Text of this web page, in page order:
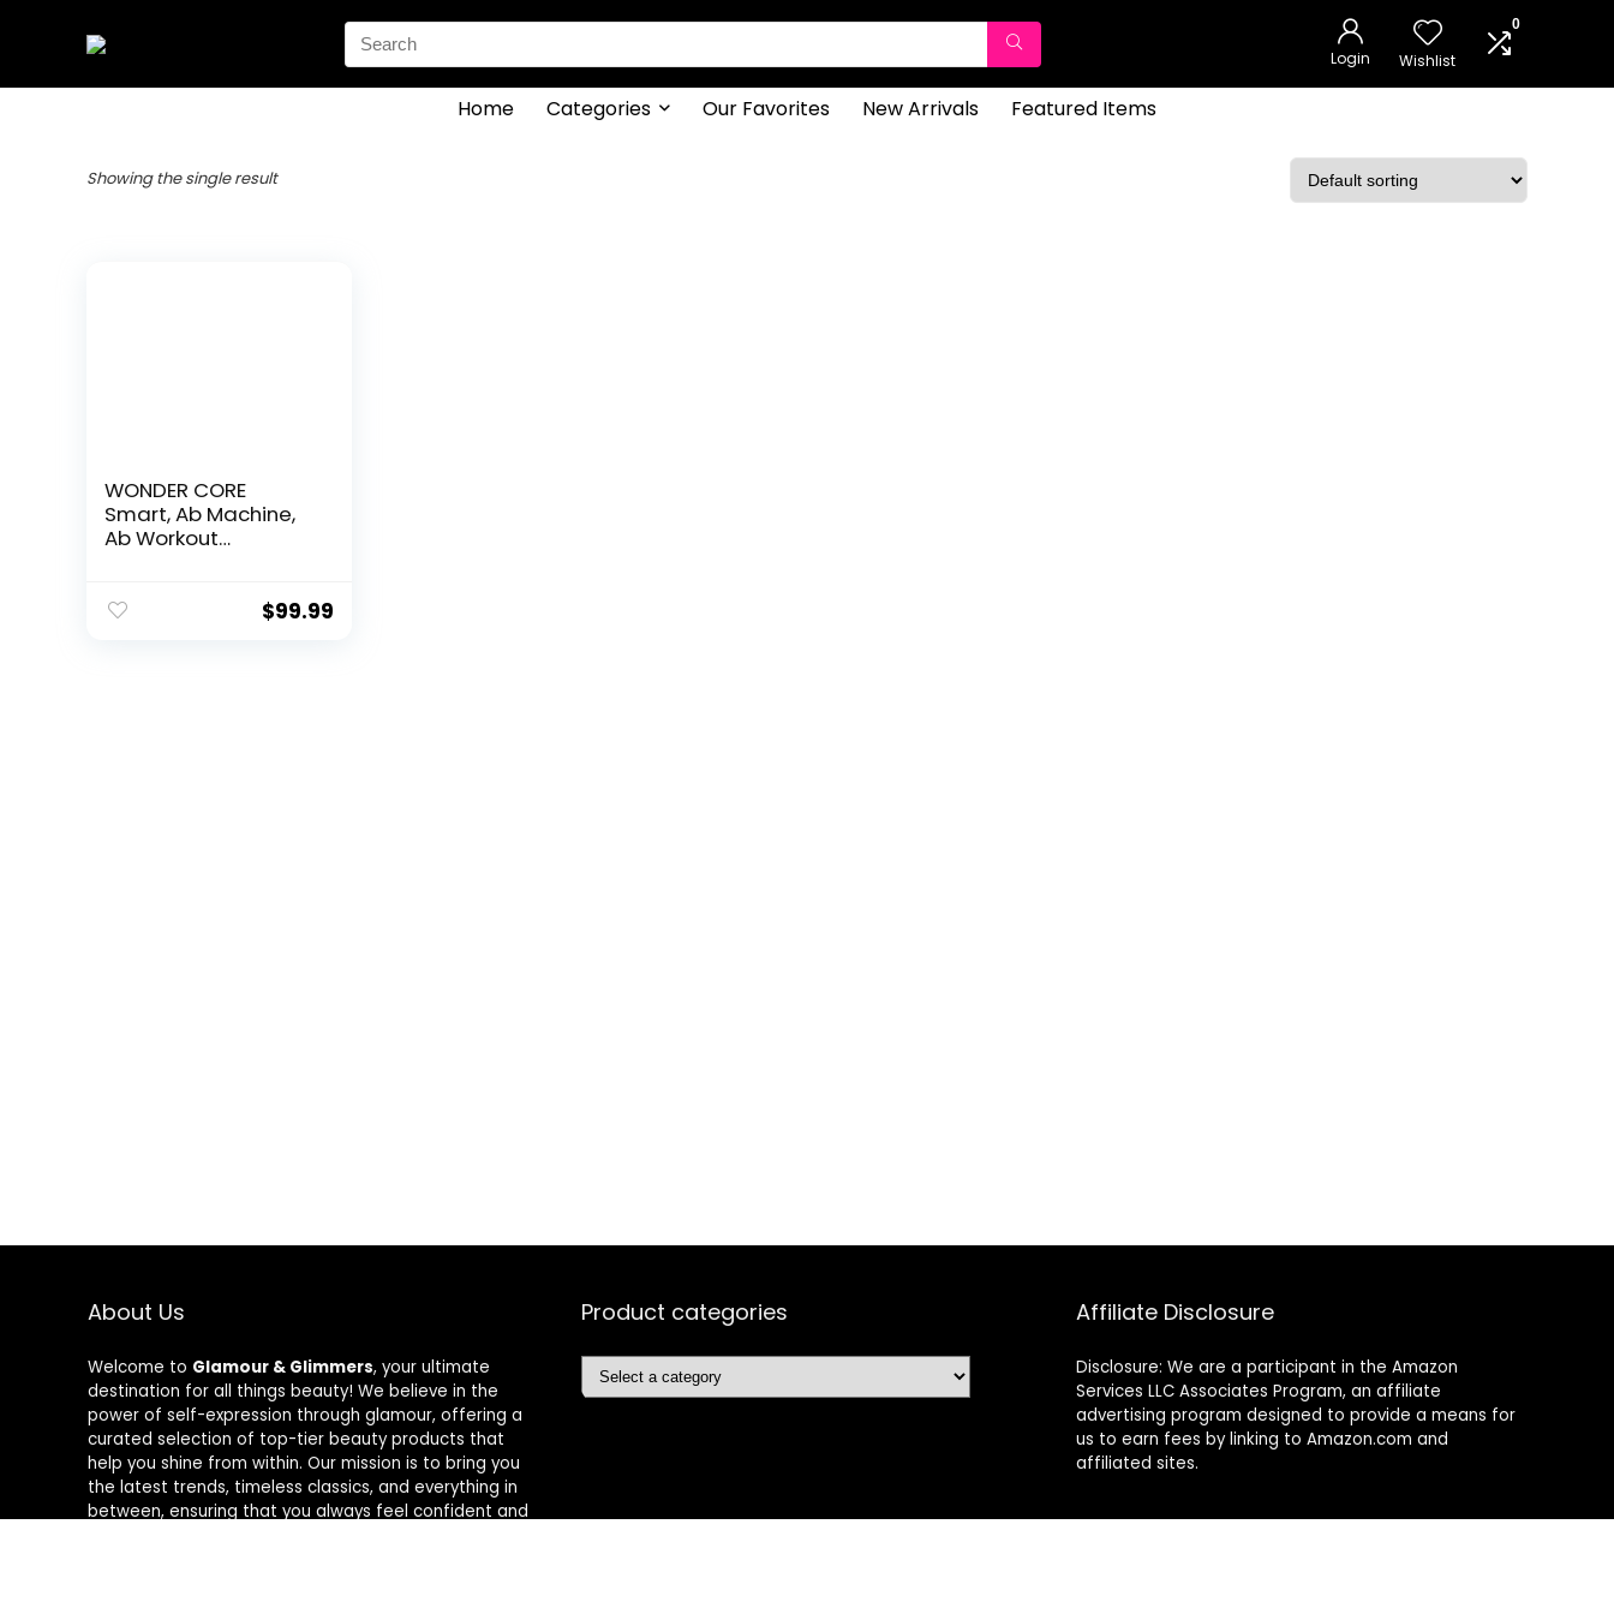
Search
for:
Login Wishlist
0
Home Categories Our Favorites New Arrivals Featured Items
Showing the single result
WONDER CORE
Smart, Ab Machine,
Ab Workout
Equipment, Ab
$99.99
About Us
Welcome to Glamour & Glimmers, your ultimate
destination for all things beauty! We believe in the
power of self-expression through glamour, offering a
curated selection of top-tier beauty products that
help you shine from within. Our mission is to bring you
the latest trends, timeless classics, and everything in
between, ensuring that you always feel confident and
Product categories Affiliate Disclosure
Disclosure: We are a participant in the Amazon
Services LLC Associates Program, an affiliate
advertising program designed to provide a means for
us to earn fees by linking to Amazon.com and
affiliated sites.